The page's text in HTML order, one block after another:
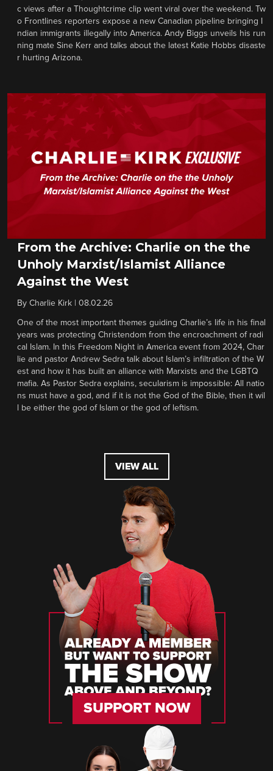
c views after a Thoughtcrime clip went viral over the weekend. Tw
o Frontlines reporters expose a new Canadian pipeline bringing I
ndian immigrants illegally into America. Andy Biggs unveils his run
ning mate Sine Kerr and talks about the latest Katie Hobbs disaste
r hurting Arizona.
From the Archive: Charlie on the the
Unholy Marxist/Islamist Alliance
Against the West
By Charlie Kirk 08.02.26
One of the most important themes guiding Charlie’s life in his final
years was protecting Christendom from the encroachment of radi
cal Islam. In this Freedom Night in America event from 2024, Char
lie and pastor Andrew Sedra talk about Islam’s infiltration of the W
est and how it has built an alliance with Marxists and the LGBTQ
mafia. As Pastor Sedra explains, secularism is impossible: All natio
ns must have a god, and if it is not the God of the Bible, then it wil
l be either the god of Islam or the god of leftism.
VIEW ALL
SUPPORT NOW